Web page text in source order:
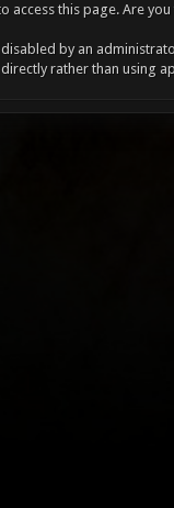
access this page. Are
by an
directly rather than using